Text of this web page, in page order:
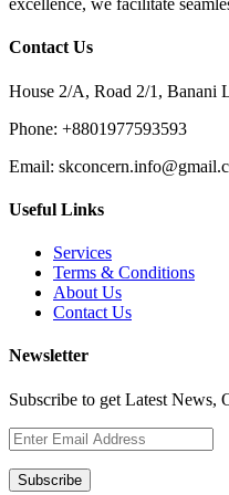
excellence, we facilitate
Contact Us
House 2/A, Road 2/1, Banani
Phone: +8801977593593
Email:
Useful Links
Services
Terms & Conditions
About Us
Contact Us
Newsletter
Subscribe to get Latest News,
Subscribe